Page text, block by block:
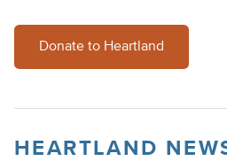
Donate to Heartland
HEARTLAND